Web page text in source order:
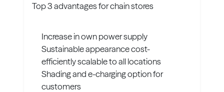
Top 3 advantages for chain stores
Increase in own power supply
Sustainable appearance cost-
efficiently scalable to all locations
Shading and e-charging option for
customers